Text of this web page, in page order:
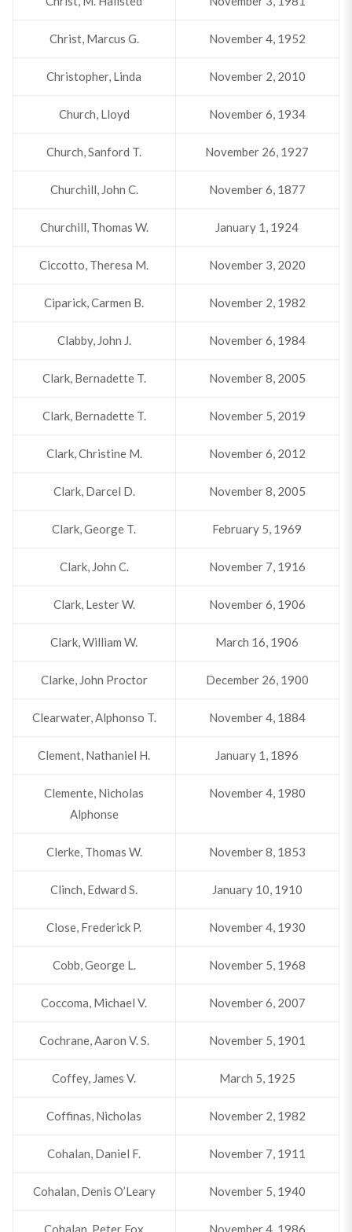
Christ, Marcus G. November 4, 1952
Christopher, Linda November 2, 2010
Church, Lloyd November 6, 1934
Church, Sanford T. November 26, 1927
Churchill, John C. November 6, 1877
Churchill, Thomas W. January 1, 1924
Ciccotto, Theresa M. November 3, 2020
Ciparick, Carmen B. November 2, 1982
Clabby, John J. November 6, 1984
Clark, Bernadette T. November 8, 2005
Clark, Bernadette T. November 5, 2019
Clark, Christine M. November 6, 2012
Clark, Darcel D. November 8, 2005
Clark, George T. February 5, 1969
Clark, John C. November 7, 1916
Clark, Lester W. November 6, 1906
Clark, William W. March 16, 1906
Clarke, John Proctor December 26, 1900
Clearwater, Alphonso T. November 4, 1884
Clement, Nathaniel H. January 1, 1896
Clemente, Nicholas
Alphonse
November 4, 1980
Clerke, Thomas W. November 8, 1853
Clinch, Edward S. January 10, 1910
Close, Frederick P. November 4, 1930
Cobb, George L. November 5, 1968
Coccoma, Michael V. November 6, 2007
Cochrane, Aaron V. S. November 5, 1901
Coffey, James V. March 5, 1925
Coffinas, Nicholas November 2, 1982
Cohalan, Daniel F. November 7, 1911
Cohalan, Denis O’Leary November 5, 1940
Cohalan, Peter Fox November 4, 1986